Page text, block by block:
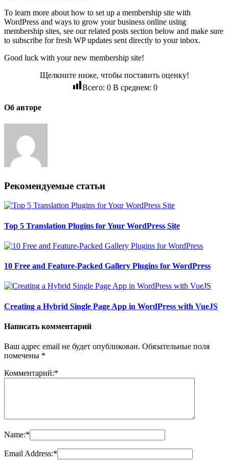
To learn more about how to set up a membership site with
WordPress and ways to grow your business online using
membership sites, see our related posts section below and make sure
to subscribe for fresh WP updates sent directly to your inbox.
Good luck with your new membership site!
Щелкните ниже, чтобы поставить оценку!
Всего: 0В среднем: 0
Об авторе
Рекомендуемые статьи
Top 5 Translation Plugins for Your WordPress Site
10 Free and Feature-Packed Gallery Plugins for WordPress
Creating a Hybrid Single Page App in WordPress with VueJS
Написать комментарий
Ваш адрес email не будет опубликован. Обязательные поля
помечены *
Комментарий:*
Name:*
Email Address:*